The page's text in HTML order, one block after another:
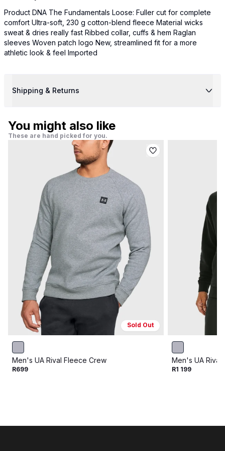
Product DNA The Fundamentals Loose: Fuller cut for complete
comfort Ultra-soft, 230 g cotton-blend fleece Material wicks
sweat & dries really fast Ribbed collar, cuffs & hem Raglan
sleeves Woven patch logo New, streamlined fit for a more
athletic look & feel Imported
Shipping & Returns
You might also like
These are hand picked for you.
Sold Out
Men's UA Rival Fleece Crew
R699
Men's UA
R1 199